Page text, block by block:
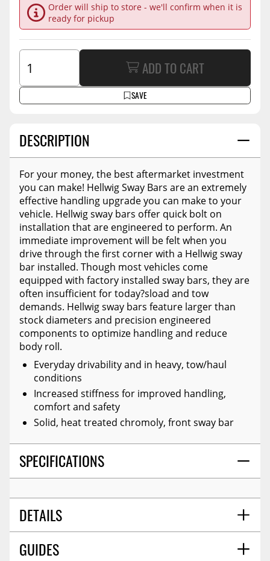
DESCRIPTION
For your money, the best aftermarket investment
you can make! Hellwig Sway Bars are an extremely
effective handling upgrade you can make to your
vehicle. Hellwig sway bars offer quick bolt on
installation that are engineered to perform. An
immediate improvement will be felt when you
drive through the first corner with a Hellwig sway
bar installed. Though most vehicles come
equipped with factory installed sway bars, they are
often insufficient for today?sload and tow
demands. Hellwig sway bars feature larger than
stock diameters and precision engineered
components to optimize handling and reduce
body roll.
Everyday drivability and in heavy, tow/haul
conditions
Increased stiffness for improved handling,
comfort and safety
Solid, heat treated chromoly, front sway bar
SPECIFICATIONS
DETAILS
PROP 65 Y/N:
GUIDES
Order will ship to store - we'll confirm when it is
ready for pickup
SAVE
ADD TO CART